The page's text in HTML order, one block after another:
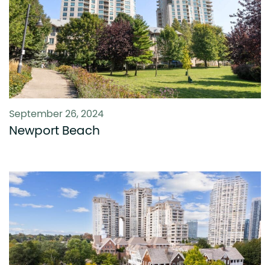
September 26, 2024
Newport Beach